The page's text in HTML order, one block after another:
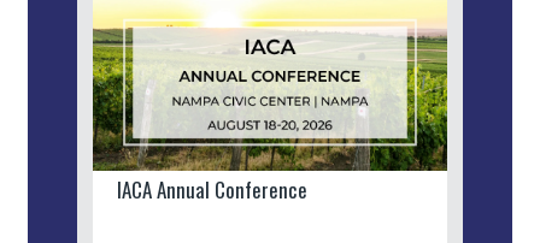
IACA Annual Conference